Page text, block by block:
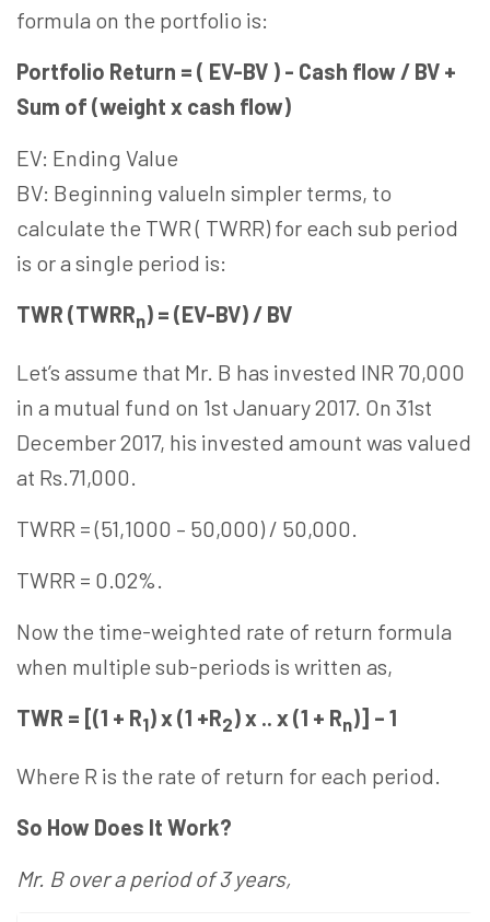
formula on the portfolio is:
Portfolio Return = ( EV-BV ) - Cash flow / BV +
Sum of (weight x cash flow)
EV: Ending Value
BV: Beginning valueIn simpler terms, to
calculate the TWR ( TWRR) for each sub period
is or a single period is:
TWR (TWRRn) = (EV-BV) / BV
Let’s assume that Mr. B has invested INR 70,000
in a mutual fund on 1st January 2017. On 31st
December 2017, his invested amount was valued
at Rs.71,000.
TWRR = (51,1000 – 50,000) / 50,000.
TWRR = 0.02%.
Now the time-weighted rate of return formula
when multiple sub-periods is written as,
TWR = [(1 + R1) x (1 +R2) x .. x (1 + Rn)] – 1
Where R is the rate of return for each period.
So How Does It Work?
Mr. B over a period of 3 years,